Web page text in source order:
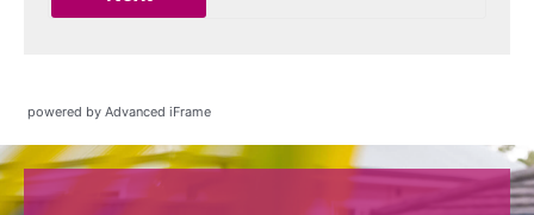
powered by Advanced iFrame